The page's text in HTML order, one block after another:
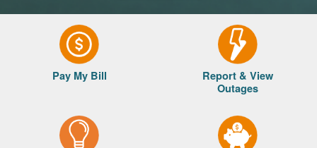
Report & View
Outages
Pay My Bill